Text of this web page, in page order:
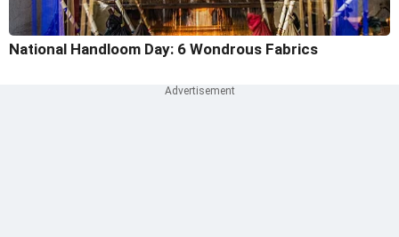
National Handloom Day: 6 Wondrous Fabrics